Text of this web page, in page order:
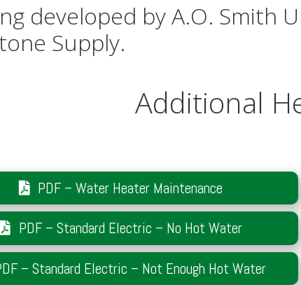
developed by A.O. Smith
Supply.
Additional
PDF – Water Heater Maintenance
PDF – Standard Electric – No Hot Water
– Standard Electric – Not Enough Hot Water